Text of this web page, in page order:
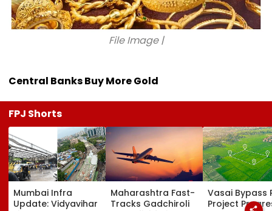
File Image |
Central Banks Buy More Gold
FPJ Shorts
Mumbai Infra
Update: Vidyavihar
Maharashtra Fast-
Tracks Gadchiroli
Vasai Bypass
Project